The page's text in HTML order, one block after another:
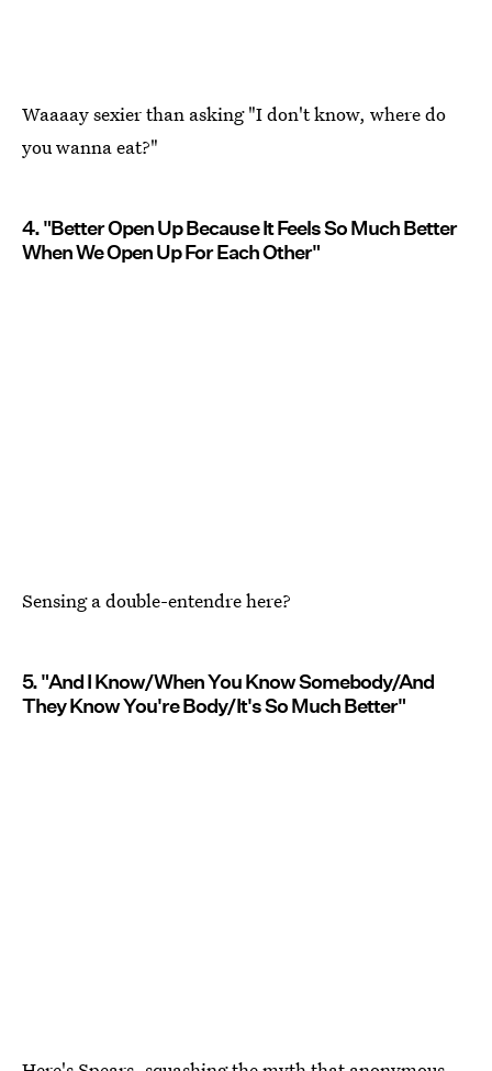
Waaaay sexier than asking "I don't know, where do
you wanna eat?"
4. "Better Open Up Because It Feels So Much Better
When We Open Up For Each Other"
Sensing a double-entendre here?
5. "And I Know/When You Know Somebody/And
They Know You're Body/It's So Much Better"